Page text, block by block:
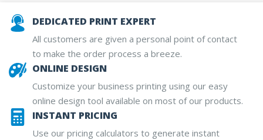
DEDICATED PRINT EXPERT
All customers are given a personal point of contact
to make the order process a breeze.
ONLINE DESIGN
Customize your business printing using our easy
online design tool available on most of our products.
INSTANT PRICING
Use our pricing calculators to generate instant